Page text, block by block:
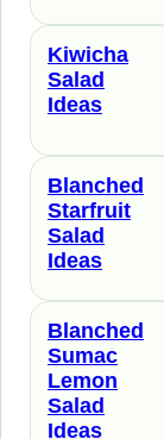
Kiwicha
Salad
Ideas
Blanched
Starfruit
Salad
Ideas
Blanched
Sumac
Lemon
Salad
Ideas